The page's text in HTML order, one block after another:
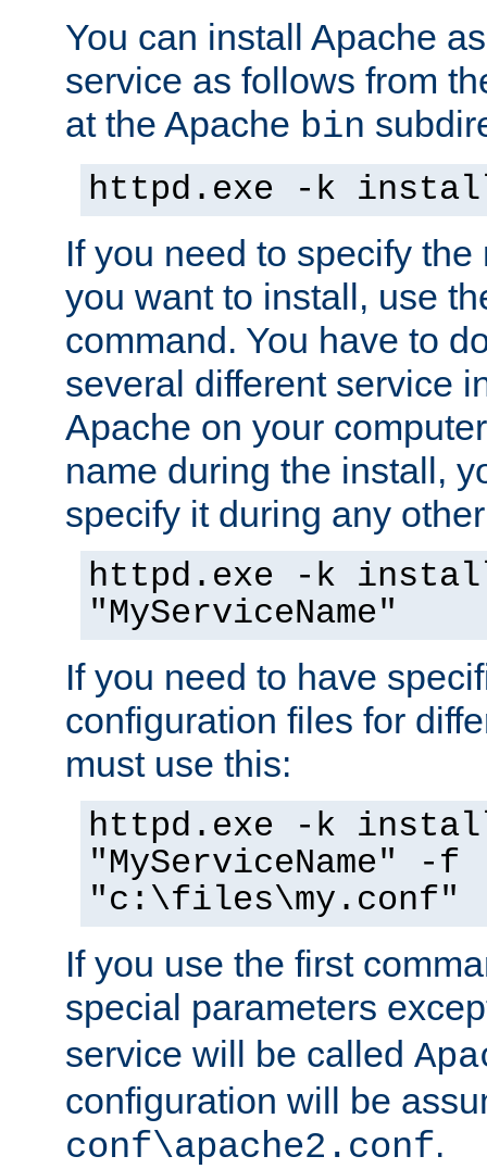
You can install Apache
service as follows from
at the Apache bin
httpd.exe -k
If you need to specify
you want to install, use
command. You have to
several different service
Apache on your
name during the install,
specify it during any
httpd.exe -k
"MyServiceName"
If you need to have
configuration files for
must use this:
httpd.exe -k
"MyServiceName" -f
"c:\files\my.conf"
If you use the first
special parameters
service will be called
configuration will be
conf\apache2.conf.